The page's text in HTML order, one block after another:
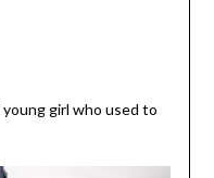
girl who used to